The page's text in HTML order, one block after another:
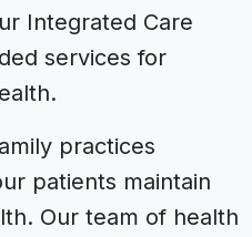
Integrated Care
services for
practices
patients maintain
Our team of health